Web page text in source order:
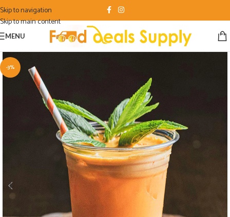
Skip to navigation
Skip to main content
MENU
-3%